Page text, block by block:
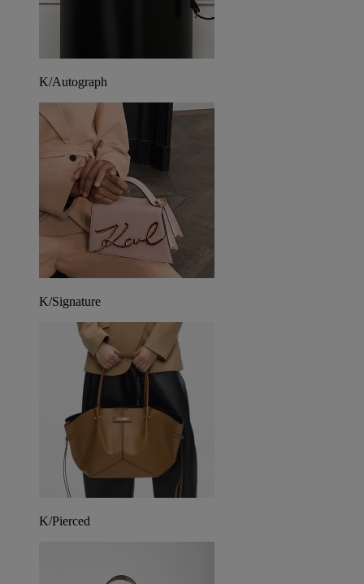
K/Autograph
K/Signature
K/Pierced